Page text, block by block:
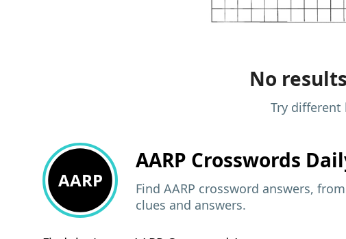
No
Try different
AARP
AARP Crosswords
Find AARP crossword answers,
clues and answers.